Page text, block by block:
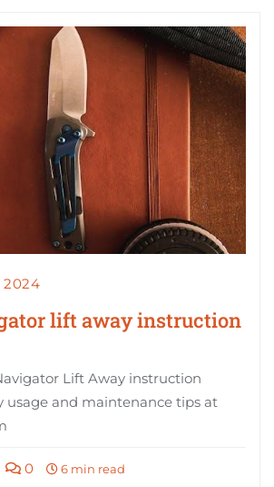
2024
lift away instruction
Lift Away instruction
usage and maintenance tips at
0 6 min read